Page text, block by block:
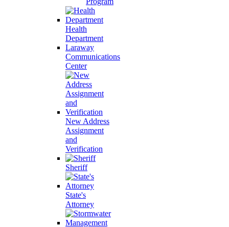
Health
Department
Laraway
Communications
Center
New Address
Assignment
and
Verification
Sheriff
State's
Attorney